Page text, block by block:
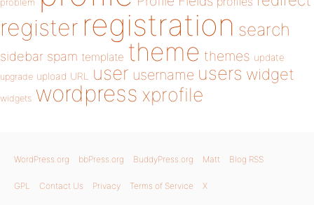
register registration search
sidebar spam template theme themes update
upgrade upload URL user username users widget
widgets wordpress xprofile
WordPress.org bbPress.org BuddyPress.org Matt Blog RSS
GPL Contact Us Privacy Terms of Service X